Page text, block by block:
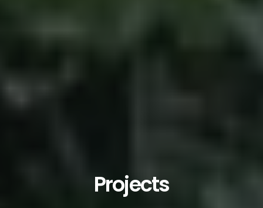
Projects